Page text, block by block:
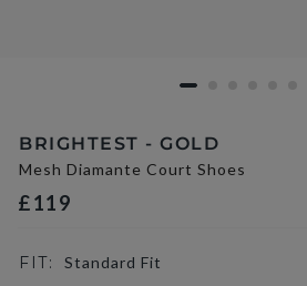
BRIGHTEST - GOLD
Mesh Diamante Court Shoes
£119
FIT: Standard Fit